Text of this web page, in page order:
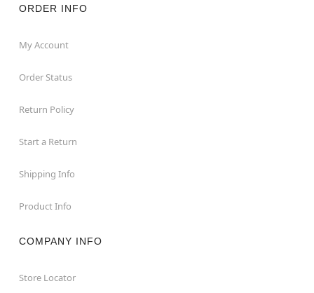
ORDER INFO
My Account
Order Status
Return Policy
Start a Return
Shipping Info
Product Info
COMPANY INFO
Store Locator